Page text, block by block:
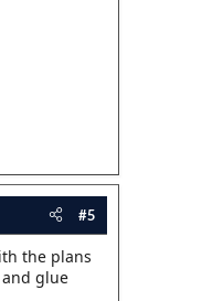
#5
the plans
glue